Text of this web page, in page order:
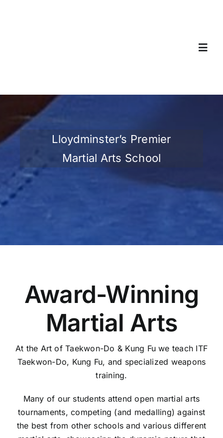
About
Classes & Registration
Gallery
Contact Us
Lloydminster’s Premier
Martial Arts School
Award-Winning
Martial Arts
At the Art of Taekwon-Do & Kung Fu we teach ITF
Taekwon-Do, Kung Fu, and specialized weapons
training.
Many of our students attend open martial arts
tournaments, competing (and medalling) against
the best from other schools and various different